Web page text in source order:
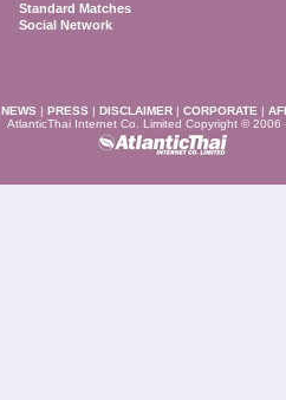
Standard Matches
Social Network
NEWS | PRESS | DISCLAIMER | CORPORATE |
AtlanticThai Internet Co. Limited Copyright © 2006